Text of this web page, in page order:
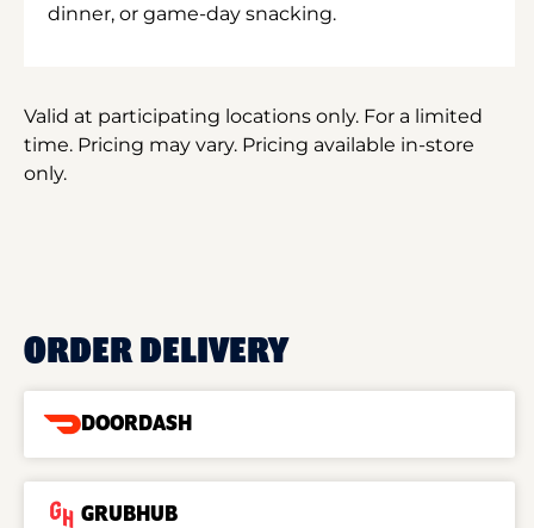
dinner, or game-day snacking.
Valid at participating locations only. For a limited
time. Pricing may vary. Pricing available in-store
only.
ORDER DELIVERY
DOORDASH
GRUBHUB